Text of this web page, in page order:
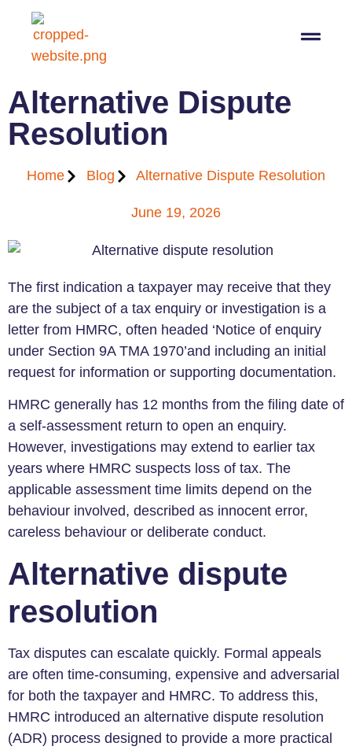
Alternative Dispute
Resolution
Home Blog Alternative Dispute Resolution
June 19, 2026
The first indication a taxpayer may receive that they
are the subject of a tax enquiry or investigation is a
letter from HMRC, often headed ‘Notice of enquiry
under Section 9A TMA 1970’and including an initial
request for information or supporting documentation.
HMRC generally has 12 months from the filing date of
a self-assessment return to open an enquiry.
However, investigations may extend to earlier tax
years where HMRC suspects loss of tax. The
applicable assessment time limits depend on the
behaviour involved, described as innocent error,
careless behaviour or deliberate conduct.
Alternative dispute
resolution
Tax disputes can escalate quickly. Formal appeals
are often time-consuming, expensive and adversarial
for both the taxpayer and HMRC. To address this,
HMRC introduced an alternative dispute resolution
(ADR) process designed to provide a more practical